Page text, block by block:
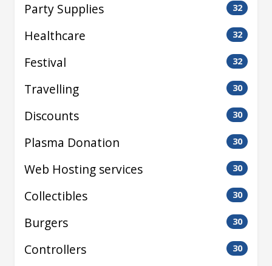
Party Supplies 32
Healthcare 32
Festival 32
Travelling 30
Discounts 30
Plasma Donation 30
Web Hosting services 30
Collectibles 30
Burgers 30
Controllers 30